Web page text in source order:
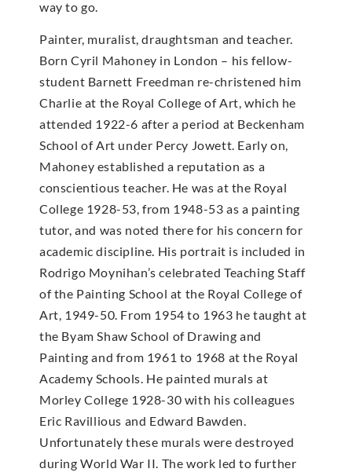
way to go.
Painter, muralist, draughtsman and teacher.
Born Cyril Mahoney in London – his fellow-
student Barnett Freedman re-christened him
Charlie at the Royal College of Art, which he
attended 1922-6 after a period at Beckenham
School of Art under Percy Jowett. Early on,
Mahoney established a reputation as a
conscientious teacher. He was at the Royal
College 1928-53, from 1948-53 as a painting
tutor, and was noted there for his concern for
academic discipline. His portrait is included in
Rodrigo Moynihan’s celebrated Teaching Staff
of the Painting School at the Royal College of
Art, 1949-50. From 1954 to 1963 he taught at
the Byam Shaw School of Drawing and
Painting and from 1961 to 1968 at the Royal
Academy Schools. He painted murals at
Morley College 1928-30 with his colleagues
Eric Ravillious and Edward Bawden.
Unfortunately these murals were destroyed
during World War II. The work led to further